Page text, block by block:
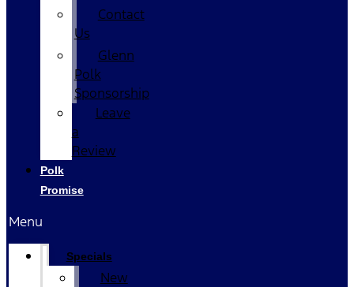
Contact
Us
Glenn
Polk
Sponsorship
Leave
a
Review
Polk
Promise
Menu
Specials
New